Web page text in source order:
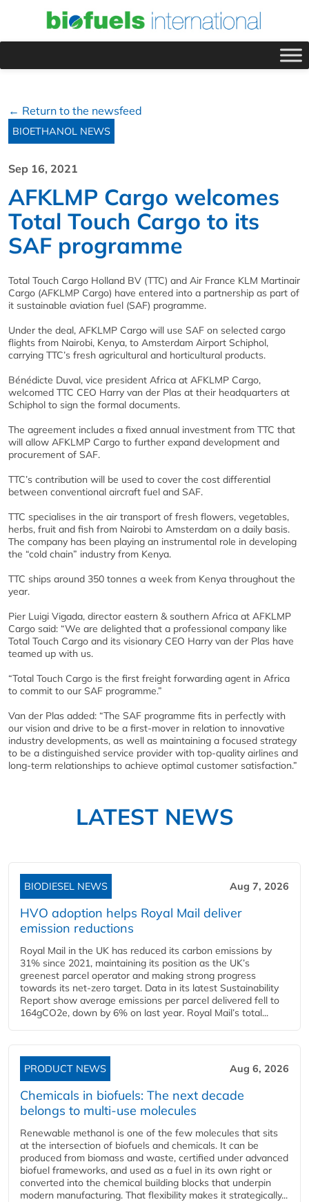
← Return to the newsfeed
BIOETHANOL NEWS
Sep 16, 2021
AFKLMP Cargo welcomes
Total Touch Cargo to its
SAF programme
Total Touch Cargo Holland BV (TTC) and Air France KLM Martinair
Cargo (AFKLMP Cargo) have entered into a partnership as part of
it sustainable aviation fuel (SAF) programme.
Under the deal, AFKLMP Cargo will use SAF on selected cargo
flights from Nairobi, Kenya, to Amsterdam Airport Schiphol,
carrying TTC’s fresh agricultural and horticultural products.
Bénédicte Duval, vice president Africa at AFKLMP Cargo,
welcomed TTC CEO Harry van der Plas at their headquarters at
Schiphol to sign the formal documents.
The agreement includes a fixed annual investment from TTC that
will allow AFKLMP Cargo to further expand development and
procurement of SAF.
TTC’s contribution will be used to cover the cost differential
between conventional aircraft fuel and SAF.
TTC specialises in the air transport of fresh flowers, vegetables,
herbs, fruit and fish from Nairobi to Amsterdam on a daily basis.
The company has been playing an instrumental role in developing
the “cold chain” industry from Kenya.
TTC ships around 350 tonnes a week from Kenya throughout the
year.
Pier Luigi Vigada, director eastern & southern Africa at AFKLMP
Cargo said: “We are delighted that a professional company like
Total Touch Cargo and its visionary CEO Harry van der Plas have
teamed up with us.
“Total Touch Cargo is the first freight forwarding agent in Africa
to commit to our SAF programme.”
Van der Plas added: “The SAF programme fits in perfectly with
our vision and drive to be a first-mover in relation to innovative
industry developments, as well as maintaining a focused strategy
to be a distinguished service provider with top-quality airlines and
long-term relationships to achieve optimal customer satisfaction.”
LATEST NEWS
BIODIESEL NEWS Aug 7, 2026
HVO adoption helps Royal Mail deliver
emission reductions
Royal Mail in the UK has reduced its carbon emissions by
31% since 2021, maintaining its position as the UK’s
greenest parcel operator and making strong progress
towards its net-zero target. Data in its latest Sustainability
Report show average emissions per parcel delivered fell to
164gCO2e, down by 6% on last year. Royal Mail’s total...
PRODUCT NEWS Aug 6, 2026
Chemicals in biofuels: The next decade
belongs to multi-use molecules
Renewable methanol is one of the few molecules that sits
at the intersection of biofuels and chemicals. It can be
produced from biomass and waste, certified under advanced
biofuel frameworks, and used as a fuel in its own right or
converted into the chemical building blocks that underpin
modern manufacturing. That flexibility makes it strategically...